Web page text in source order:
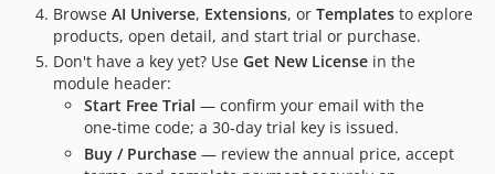
1.8.4
1.8.3
1.8.2
Browse AI Universe, Extensions, or Templates to explore
products, open detail, and start trial or purchase.
Don't have a key yet? Use Get New License in the
module header:
Start Free Trial — confirm your email with the
one‑time code; a 30‑day trial key is issued.
Buy / Purchase — review the annual price, accept